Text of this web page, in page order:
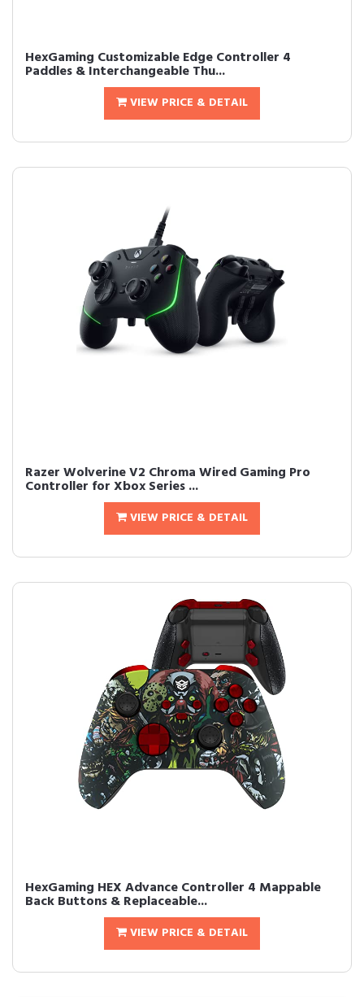
HexGaming Customizable Edge Controller 4
Paddles & Interchangeable Thu...
VIEW PRICE & DETAIL
Razer Wolverine V2 Chroma Wired Gaming Pro
Controller for Xbox Series ...
VIEW PRICE & DETAIL
HexGaming HEX Advance Controller 4 Mappable
Back Buttons & Replaceable...
VIEW PRICE & DETAIL